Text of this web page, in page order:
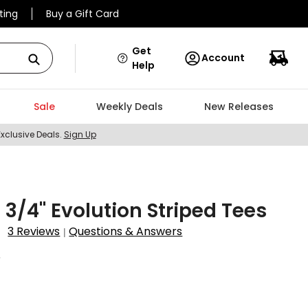
Buy a Gift Card
Get
Help
Account
Sale Weekly Deals New Releases
Deals. Sign Up
3/4" Evolution Striped Tees
3 Reviews |Questions & Answers